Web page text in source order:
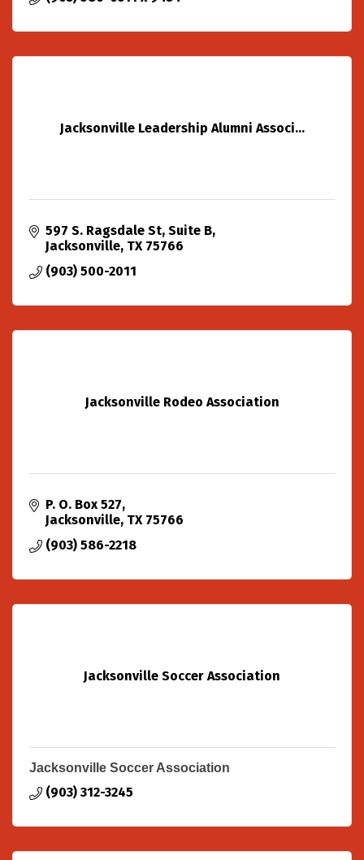
Jacksonville Leadership Alumni Associ...
597 S. Ragsdale St Suite B
Jacksonville TX 75766
(903) 500-2011
Jacksonville Rodeo Association
P. O. Box 527
Jacksonville TX 75766
(903) 586-2218
Jacksonville Soccer Association
Jacksonville Soccer Association
(903) 312-3245